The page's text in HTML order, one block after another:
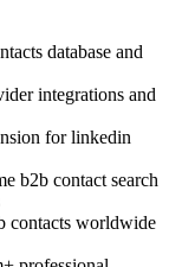
database and
integrations and
for linkedin
b2b contact search
contacts worldwide